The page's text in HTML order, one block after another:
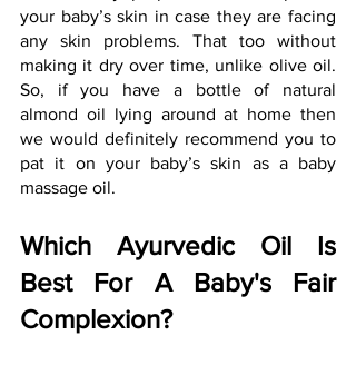
your baby’s skin in case they are facing
any skin problems. That too without
making it dry over time, unlike olive oil.
So, if you have a bottle of natural
almond oil lying around at home then
we would definitely recommend you to
pat it on your baby’s skin as a baby
massage oil.
Which Ayurvedic Oil Is
Best For A Baby's Fair
Complexion?